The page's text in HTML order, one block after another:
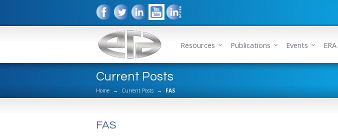
Resources Publications Events
Current Posts
Home → Current Posts → FAS
FAS